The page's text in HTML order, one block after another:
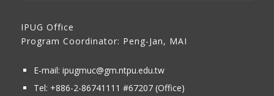
IPUG Office
Program Coordinator: Peng-Jan, MAI
E-mail: ipugmuc@gm.ntpu.edu.tw
Tel: +886-2-86741111 #67207 (Office)​